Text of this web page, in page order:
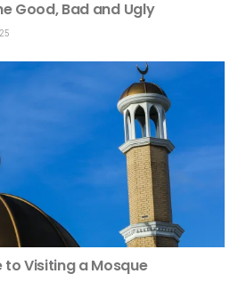
Good, Bad and Ugly
to Visiting a Mosque